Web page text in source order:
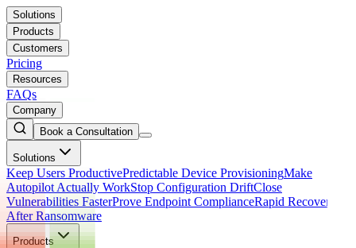
Solutions
Products
Customers
Pricing
Resources
FAQs
Company
Book a Consultation
Solutions
Keep Users ProductivePredictable Device ProvisioningMake
Autopilot Actually WorkStop Configuration DriftClose
Vulnerabilities FasterProve Endpoint ComplianceRapid Recovery
After Ransomware
Products